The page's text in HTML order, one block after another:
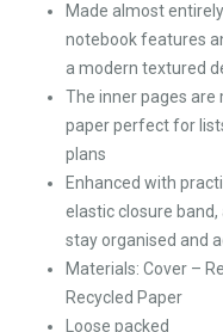
Made almost
notebook features
a modern textured
The inner pages are
paper perfect for
plans
Enhanced with
elastic closure
stay organised and
Materials: Cover –
Recycled Paper
Loose packed